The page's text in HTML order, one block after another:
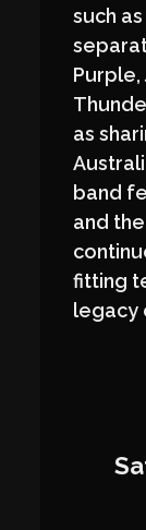
such
Purple,
as
band
and
fitting
legacy